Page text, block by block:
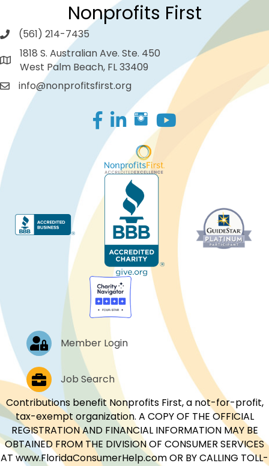
Nonprofits First
(561) 214-7435
1818 S. Australian Ave. Ste. 450
West Palm Beach, FL 33409
info@nonprofitsfirst.org
Facebook
LinkedIn
Log In Member Login
Job PostingsJob Search
Contributions benefit Nonprofits First, a not-for-profit,
tax-exempt organization. A COPY OF THE OFFICIAL
REGISTRATION AND FINANCIAL INFORMATION MAY BE
OBTAINED FROM THE DIVISION OF CONSUMER SERVICES
AT www.FloridaConsumerHelp.com OR BY CALLING TOLL-